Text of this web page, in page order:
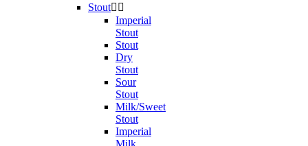
Stout 
Imperial
Stout
Stout
Dry
Stout
Sour
Stout
Milk/Sweet
Stout
Imperial
Milk